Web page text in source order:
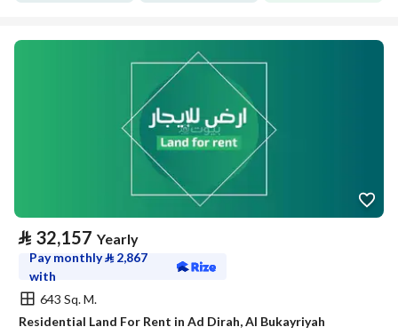
⃁ 32,157 Yearly
Pay monthly⃁ 2,867
with
643 Sq. M.
Residential Land For Rent in Ad Dirah, Al Bukayriyah